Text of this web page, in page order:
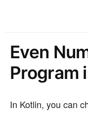
Even
Program
In Kotlin, you can